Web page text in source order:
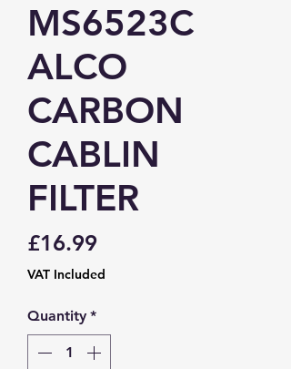
MS6523C
ALCO
CARBON
CABLIN
FILTER
£16.99Price
VAT Included
Quantity *